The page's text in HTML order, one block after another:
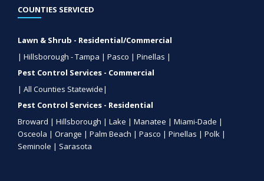
COUNTIES SERVICED
Lawn & Shrub - Residential/Commercial
| Hillsborough - Tampa | Pasco | Pinellas |
Pest Control Services - Commercial
| All Counties Statewide|
Pest Control Services - Residential
Broward | Hillsborough | Lake | Manatee | Miami-Dade |
Osceola | Orange | Palm Beach | Pasco | Pinellas | Polk |
Seminole | Sarasota